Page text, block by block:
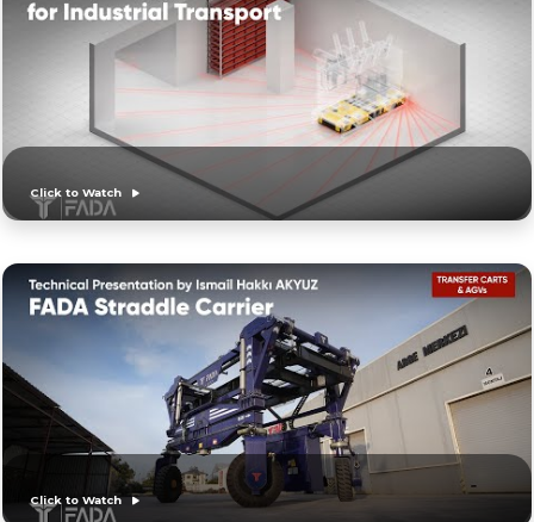
Click to Watch
Click to Watch